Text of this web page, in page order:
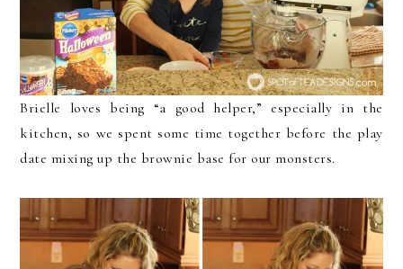
Brielle loves being “a good helper,” especially in the
kitchen, so we spent some time together before the play
date mixing up the brownie base for our monsters.